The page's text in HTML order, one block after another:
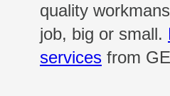
quality
job, big or small.
services from